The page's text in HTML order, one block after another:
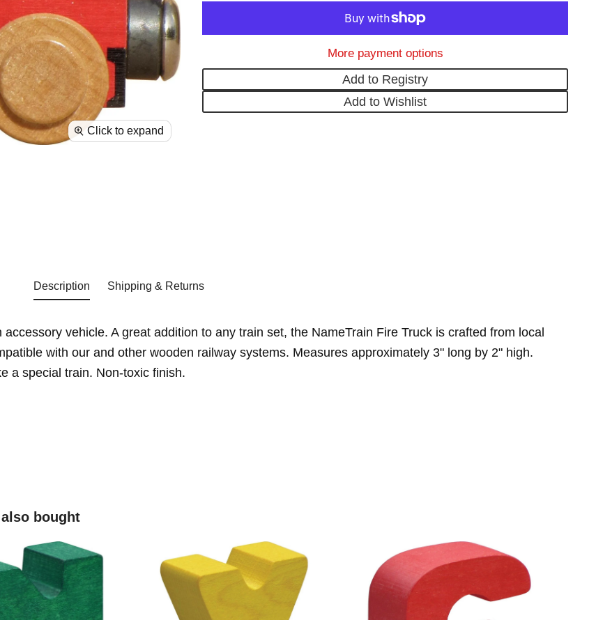
Click to expand
More payment options
Add to Registry
Add to Wishlist
Description
vehicle. A great addition to any train set, the NameTrain Fire Truck is crafted from local
with our and other wooden railway systems. Measures approximately 3" long by 2" high.
a special train. Non-toxic finish.
Shipping & Returns
bought